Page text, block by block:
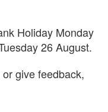
Holiday Monday
26 August.
give feedback,